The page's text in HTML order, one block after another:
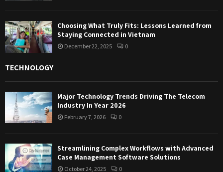
Choosing What Truly Fits: Lessons Learned from
Staying Connected in Vietnam
December 22, 2025 0
TECHNOLOGY
Major Technology Trends Driving The Telecom
Industry In Year 2026
February 7, 2026 0
Streamlining Complex Workflows with Advanced
Case Management Software Solutions
October 24, 2025 0